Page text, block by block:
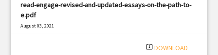
read-engage-revised-and-updated-essays-on-the-path-to-
e.pdf
August 03, 2021
system_update_alt DOWNLOAD